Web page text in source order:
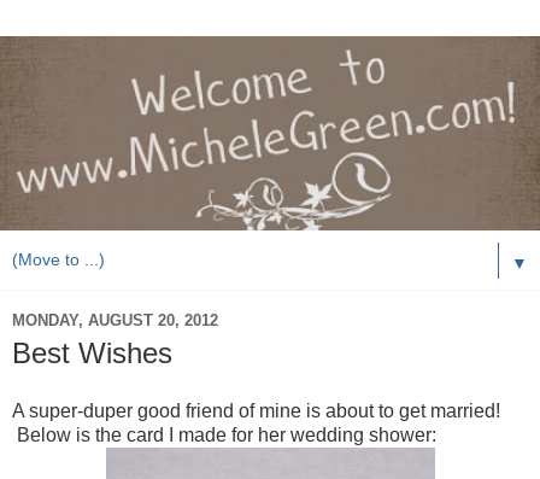
▼
MONDAY, AUGUST 20, 2012
Best Wishes
A super-duper good friend of mine is about to get married!
Below is the card I made for her wedding shower: